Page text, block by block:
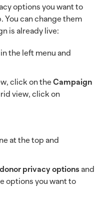
options you want to
You can change them
is already live:
in the left menu and
click on the Campaign
view, click on
at the top and
privacy optionsand
options you want to